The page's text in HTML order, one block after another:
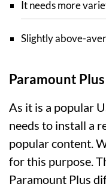
It needs more
Slightly above-
Paramount Plus
As it is a popular
needs to install a
popular content.
for this purpose.
Paramount Plus